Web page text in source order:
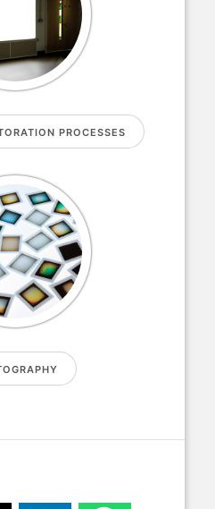
PROCESSES